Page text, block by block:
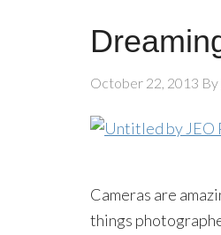
October 22, 2013 By
Cameras are
things